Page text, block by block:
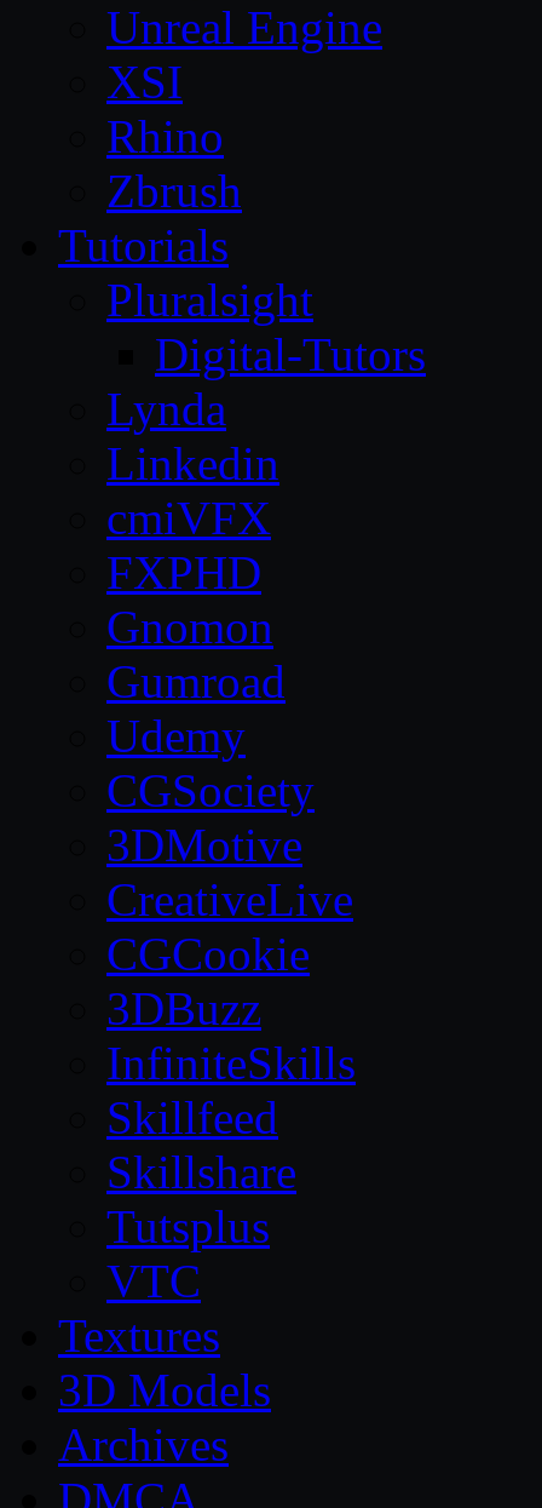
Unreal Engine
XSI
Rhino
Zbrush
Tutorials
Pluralsight
Digital-Tutors
Lynda
Linkedin
cmiVFX
FXPHD
Gnomon
Gumroad
Udemy
CGSociety
3DMotive
CreativeLive
CGCookie
3DBuzz
InfiniteSkills
Skillfeed
Skillshare
Tutsplus
VTC
Textures
3D Models
Archives